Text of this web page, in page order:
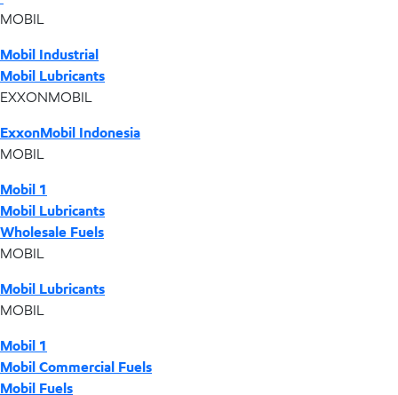
MOBIL
Mobil Industrial
Mobil Lubricants
EXXONMOBIL
ExxonMobil Indonesia
MOBIL
Mobil 1
Mobil Lubricants
Wholesale Fuels
MOBIL
Mobil Lubricants
MOBIL
Mobil 1
Mobil Commercial Fuels
Mobil Fuels